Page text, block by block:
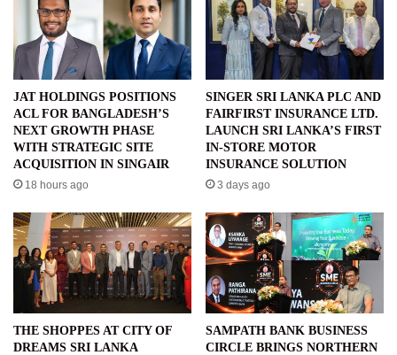
JAT HOLDINGS POSITIONS
ACL FOR BANGLADESH’S
NEXT GROWTH PHASE
WITH STRATEGIC SITE
ACQUISITION IN SINGAIR
18 hours ago
SINGER SRI LANKA PLC AND
FAIRFIRST INSURANCE LTD.
LAUNCH SRI LANKA’S FIRST
IN-STORE MOTOR
INSURANCE SOLUTION
3 days ago
THE SHOPPES AT CITY OF
DREAMS SRI LANKA
SAMPATH BANK BUSINESS
CIRCLE BRINGS NORTHERN